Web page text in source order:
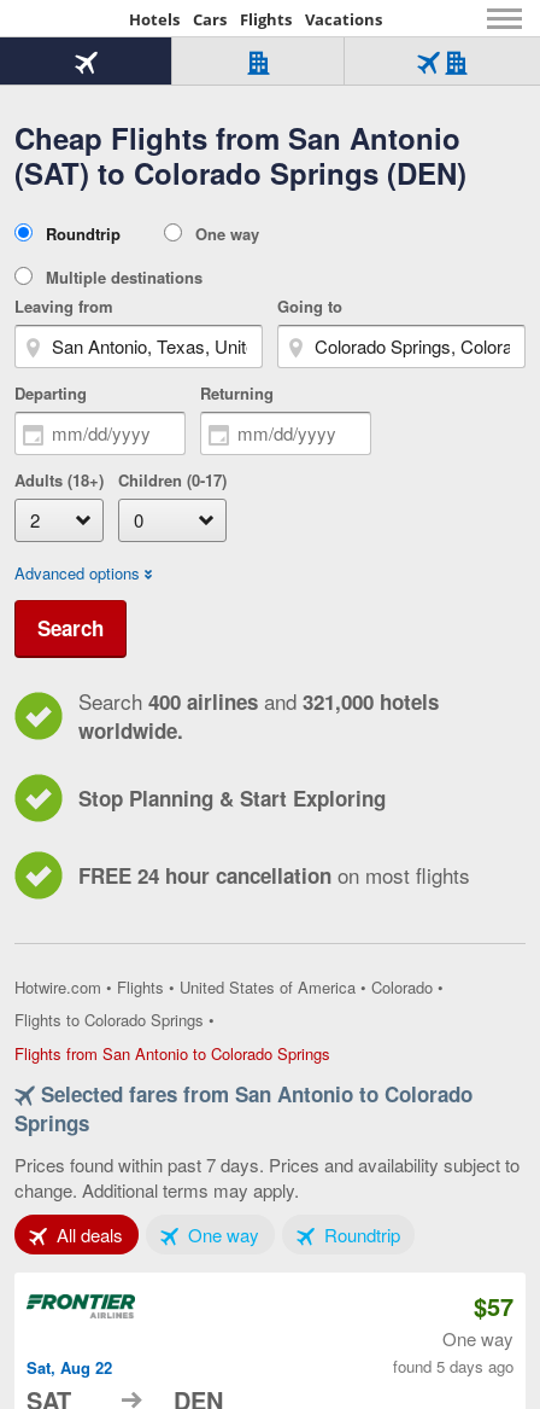
Hotels Cars Flights Vacations
Beginning
of
content
Cheap Flights from San Antonio
(SAT) to Colorado Springs (DEN)
Flight
Tab
1
of
3
Hotel
Over
321,000
worldwide
Tab
of
Flight
Hotel
Tab
3
Type
Roundtrip
One way
Multiple destinations
Leaving from
Going to
Departing Returning
Adults (18+) Children (0-17)
Advanced options
Search
Search 400 airlines and 321,000 hotels
worldwide.
Stop Planning & Start Exploring
FREE 24 hour cancellation on most flights
Hotwire.com • Flights • United States of America • Colorado •
Flights to Colorado Springs •
Flights from San Antonio to Colorado Springs
San
Colorado
page
Selected fares from San Antonio to Colorado
Springs
Prices found within past 7 days. Prices and availability subject to
change. Additional terms may apply.
All deals Tab 1 of 3One wayTab 2 of 3RoundtripTab 3 of 3
Sat, Aug 22
SAT to DEN
$57
One way
found 5 days ago